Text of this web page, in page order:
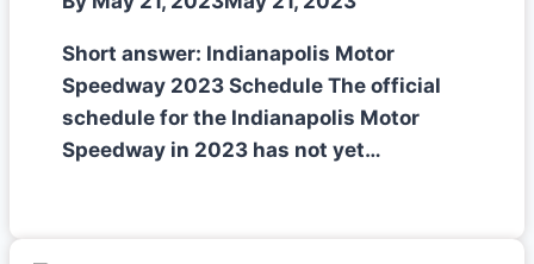
Short answer: Indianapolis Motor
Speedway 2023 Schedule The official
schedule for the Indianapolis Motor
Speedway in 2023 has not yet…